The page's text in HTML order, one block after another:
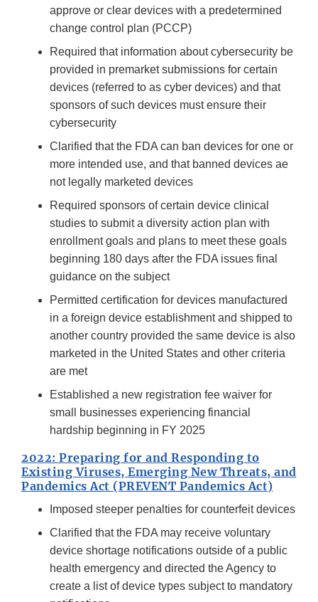
approve or clear devices with a predetermined
change control plan (PCCP)
Required that information about cybersecurity be
provided in premarket submissions for certain
devices (referred to as cyber devices) and that
sponsors of such devices must ensure their
cybersecurity
Clarified that the FDA can ban devices for one or
more intended use, and that banned devices ae
not legally marketed devices
Required sponsors of certain device clinical
studies to submit a diversity action plan with
enrollment goals and plans to meet these goals
beginning 180 days after the FDA issues final
guidance on the subject
Permitted certification for devices manufactured
in a foreign device establishment and shipped to
another country provided the same device is also
marketed in the United States and other criteria
are met
Established a new registration fee waiver for
small businesses experiencing financial
hardship beginning in FY 2025
2022: Preparing for and Responding to
Existing Viruses, Emerging New Threats, and
Pandemics Act (PREVENT Pandemics Act)
Imposed steeper penalties for counterfeit devices
Clarified that the FDA may receive voluntary
device shortage notifications outside of a public
health emergency and directed the Agency to
create a list of device types subject to mandatory